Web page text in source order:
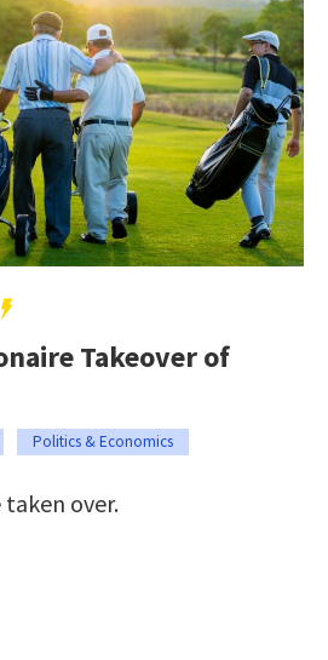
Takeover of
Politics & Economics
over.